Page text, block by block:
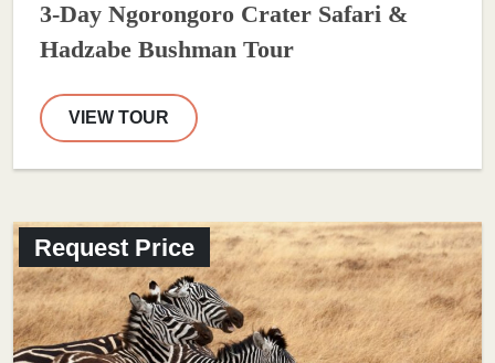
3-Day Ngorongoro Crater Safari &
Hadzabe Bushman Tour
VIEW TOUR
Request Price